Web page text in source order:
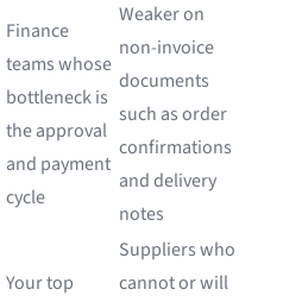
Finance
teams whose
bottleneck is
the approval
and payment
cycle
Weaker on
non-invoice
documents
such as order
confirmations
and delivery
notes
Your top
Suppliers who
cannot or will